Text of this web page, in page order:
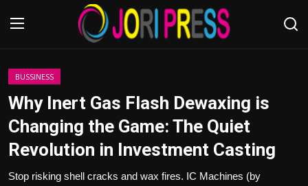
Login
Home
Advertisement
Trending News
BUSSINESS
Why Inert Gas Flash Dewaxing is
Changing the Game: The Quiet
Revolution in Investment Casting
Stop risking shell cracks and wax fires. IC Machines (by